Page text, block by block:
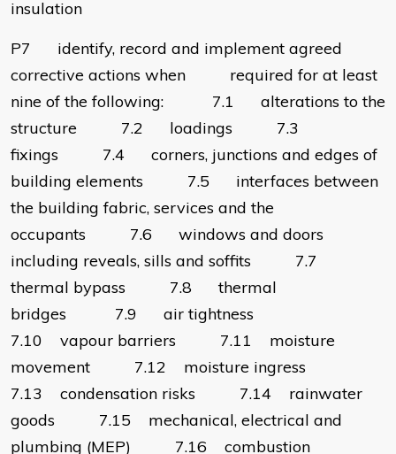
insulation
P7 identify, record and implement agreed
corrective actions when required for at least
nine of the following: 7.1 alterations to the
structure 7.2 loadings 7.3
fixings 7.4 corners, junctions and edges of
building elements 7.5 interfaces between
the building fabric, services and the
occupants 7.6 windows and doors
including reveals, sills and soffits 7.7
thermal bypass 7.8 thermal
bridges 7.9 air tightness
7.10 vapour barriers 7.11 moisture
movement 7.12 moisture ingress
7.13 condensation risks 7.14 rainwater
goods 7.15 mechanical, electrical and
plumbing (MEP) 7.16 combustion